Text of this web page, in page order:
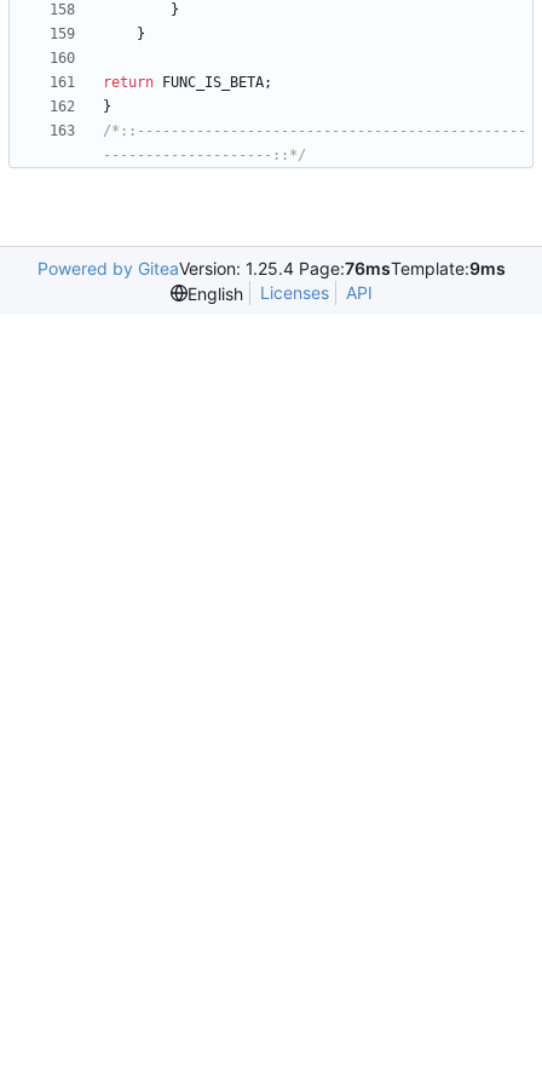
}
}
return FUNC_IS_BETA;
}
/*::----------------------------------------------
--------------------::*/
Powered by GiteaVersion: 1.25.4 Page:76msTemplate:9ms
English
Licenses API